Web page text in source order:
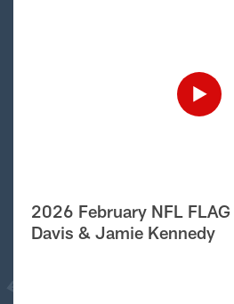
2026 February NFL
Davis & Jamie Kennedy